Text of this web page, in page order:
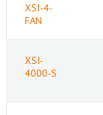
XSI-4-
FAN
XSI-
4000-S